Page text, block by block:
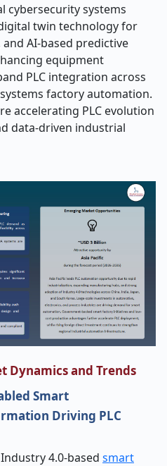
cybersecurity systems
twin technology for
AI-based predictive
equipment
PLC integration across
factory automation.
accelerating PLC evolution
data-driven industrial
Dynamics and Trends
Smart
Driving PLC
4.0-based smart